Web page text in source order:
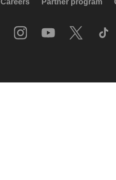
Careers Partner program